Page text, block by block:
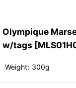
Olympique
w/tags [
Weight: 300g